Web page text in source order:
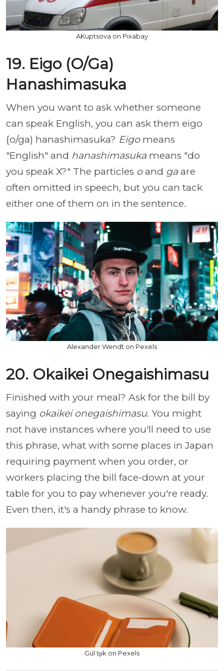
AKuptsova on Pixabay
19. Eigo (O/Ga)
Hanashimasuka
When you want to ask whether someone
can speak English, you can ask them eigo
{o/ga) hanashimasuka? Eigomeans
"English" and hanashimasukameans "do
you speak X?" The particles oand gaare
often omitted in speech, but you can tack
either one of them on in the sentence.
Alexander Wendt on Pexels
20. Okaikei Onegaishimasu
Finished with your meal? Ask for the bill by
saying okaikei onegaishimasu. You might
not have instances where you'll need to use
this phrase, what with some places in Japan
requiring payment when you order, or
workers placing the bill face-down at your
table for you to pay whenever you're ready.
Even then, it's a handy phrase to know.
Gül Işık on Pexels